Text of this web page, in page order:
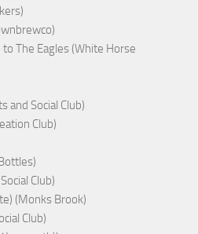
The Eagles (White Horse
and Social Club)
Club)
Club)
(Monks Brook)
Club)